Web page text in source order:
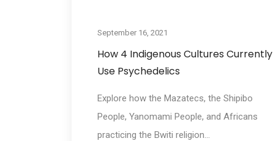
September 16, 2021
How 4 Indigenous Cultures Currently
Use Psychedelics
Explore how the Mazatecs, the Shipibo
People, Yanomami People, and Africans
practicing the Bwiti religion...